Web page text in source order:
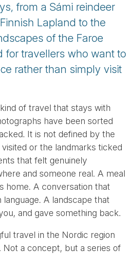
from a Sámi reindeer
Lapland to the
of the Faroe
for travellers who want to
rather than simply visit
of travel that stays with
have been sorted
It is not defined by the
or the landmarks ticked
that felt genuinely
and someone real. A meal
home. A conversation that
A landscape that
and gave something back.
travel in the Nordic region
Not a concept, but a series of